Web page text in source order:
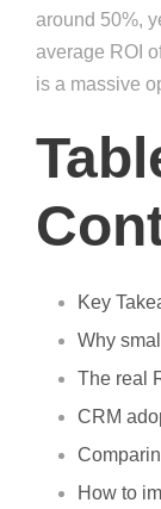
around 50%,
average ROI
is a massive
Key
Why
The real
CRM
How to